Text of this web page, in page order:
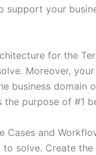
support your
for the
Moreover,
business domain
purpose of #1
Cases and
solve. Create